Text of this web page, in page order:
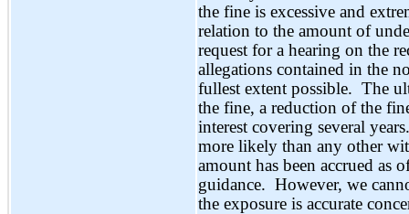
the fine is excessive and
relation to the amount of
request for a hearing on the
allegations contained in the
fullest extent possible. The
the fine, a reduction of the
interest covering several
more likely than any other
amount has been accrued as
guidance. However, we
the exposure is accurate